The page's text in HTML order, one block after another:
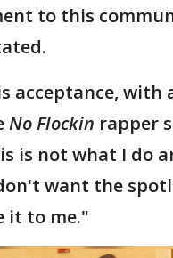
to this
acceptance, with
No Flockin rapper
is not what I do
don't want the
it to me."